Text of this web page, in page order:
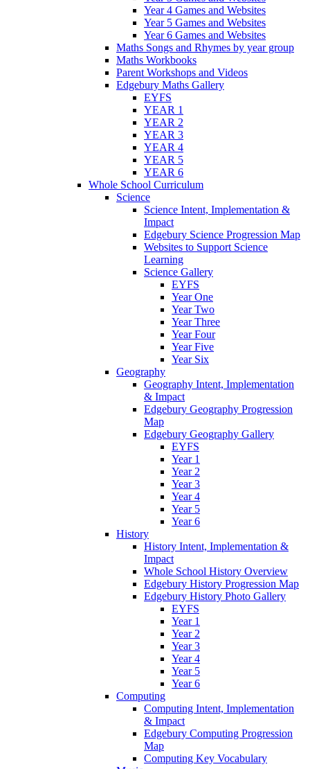
Year 4 Games and Websites
Year 5 Games and Websites
Year 6 Games and Websites
Maths Songs and Rhymes by year group
Maths Workbooks
Parent Workshops and Videos
Edgebury Maths Gallery
EYFS
YEAR 1
YEAR 2
YEAR 3
YEAR 4
YEAR 5
YEAR 6
Whole School Curriculum
Science
Science Intent, Implementation &
Impact
Edgebury Science Progression Map
Websites to Support Science
Learning
Science Gallery
EYFS
Year One
Year Two
Year Three
Year Four
Year Five
Year Six
Geography
Geography Intent, Implementation
& Impact
Edgebury Geography Progression
Map
Edgebury Geography Gallery
EYFS
Year 1
Year 2
Year 3
Year 4
Year 5
Year 6
History
History Intent, Implementation &
Impact
Whole School History Overview
Edgebury History Progression Map
Edgebury History Photo Gallery
EYFS
Year 1
Year 2
Year 3
Year 4
Year 5
Year 6
Computing
Computing Intent, Implementation
& Impact
Edgebury Computing Progression
Map
Computing Key Vocabulary